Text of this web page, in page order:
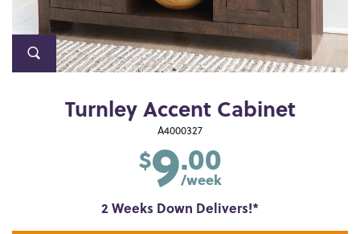
Turnley Accent Cabinet
A4000327
$9.00
/week
2 Weeks Down Delivers!*